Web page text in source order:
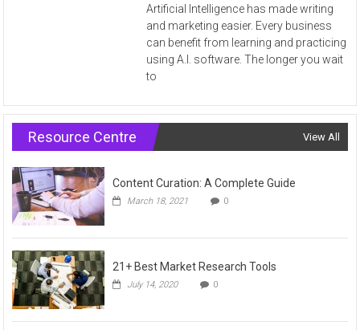
Artificial Intelligence has made writing
and marketing easier. Every business
can benefit from learning and practicing
using A.I. software. The longer you wait
to
Resource Centre View All
Content Curation: A Complete Guide
March 18, 2021 0
21+ Best Market Research Tools
July 14, 2020 0